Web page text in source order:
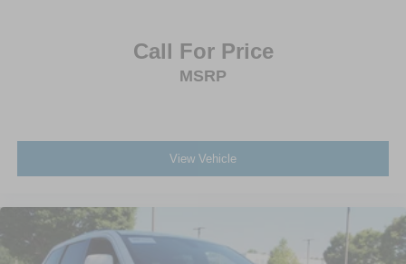
Call For Price
MSRP
View Vehicle